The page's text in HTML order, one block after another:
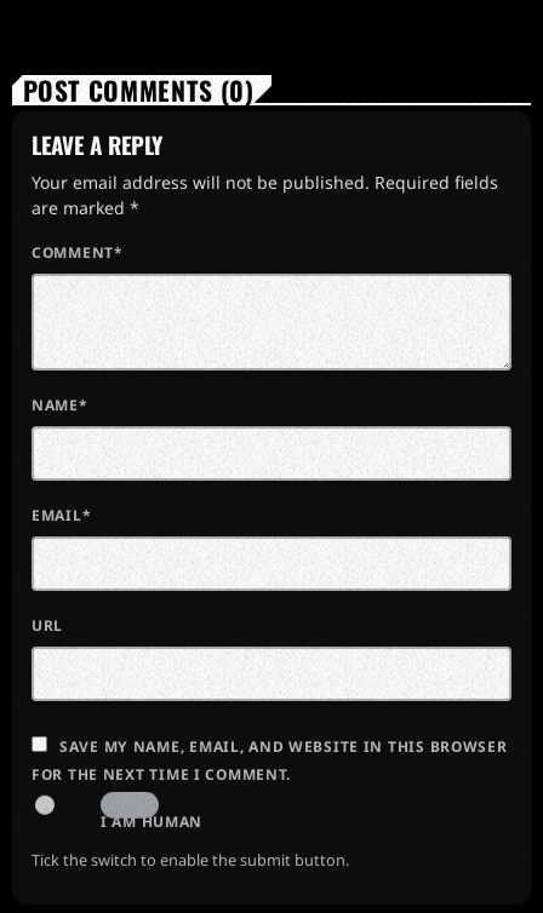
POST COMMENTS (0)
LEAVE A REPLY
Your email address will not be published. Required fields
are marked *
COMMENT*
NAME*
EMAIL*
URL
SAVE MY NAME, EMAIL, AND WEBSITE IN THIS BROWSER
FOR THE NEXT TIME I COMMENT.
I AM HUMAN
Tick the switch to enable the submit button.